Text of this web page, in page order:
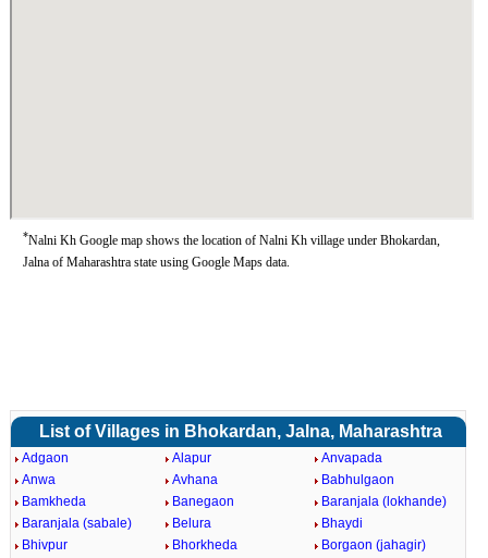
*Nalni Kh Google map shows the location of Nalni Kh village under Bhokardan,
Jalna of Maharashtra state using Google Maps data.
List of Villages in Bhokardan, Jalna, Maharashtra
Adgaon Alapur
Anvapada
Anwa
Avhana
Babhulgaon
Bamkheda
Banegaon
Baranjala (lokhande)
Baranjala (sabale)
Belura
Bhaydi
Bhivpur
Bhorkheda
Borgaon (jahagir)